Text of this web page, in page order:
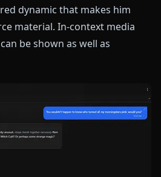
dynamic that makes him
material. In-context media
be shown as well as